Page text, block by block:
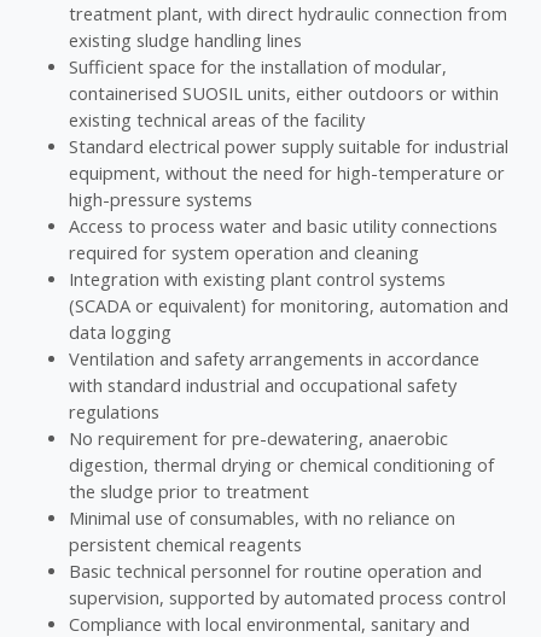
treatment plant, with direct hydraulic connection from
existing sludge handling lines
Sufficient space for the installation of modular,
containerised SUOSIL units, either outdoors or within
existing technical areas of the facility
Standard electrical power supply suitable for industrial
equipment, without the need for high-temperature or
high-pressure systems
Access to process water and basic utility connections
required for system operation and cleaning
Integration with existing plant control systems
(SCADA or equivalent) for monitoring, automation and
data logging
Ventilation and safety arrangements in accordance
with standard industrial and occupational safety
regulations
No requirement for pre-dewatering, anaerobic
digestion, thermal drying or chemical conditioning of
the sludge prior to treatment
Minimal use of consumables, with no reliance on
persistent chemical reagents
Basic technical personnel for routine operation and
supervision, supported by automated process control
Compliance with local environmental, sanitary and